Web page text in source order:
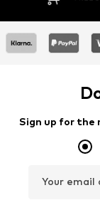
Sign up for the
Your email